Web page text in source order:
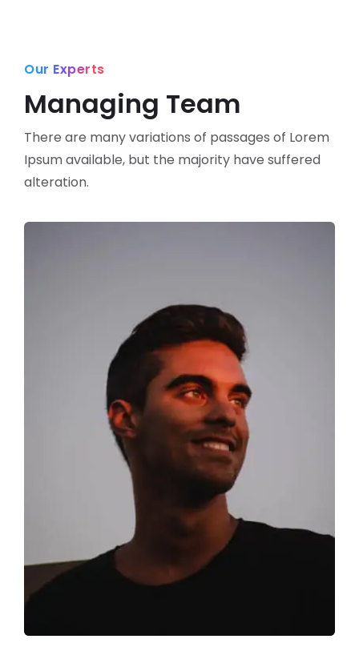
Our Experts
Managing Team
There are many variations of passages of Lorem
Ipsum available, but the majority have suffered
alteration.